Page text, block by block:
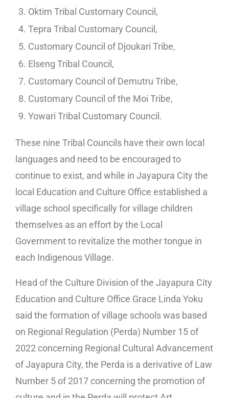
Oktim Tribal Customary Council,
Tepra Tribal Customary Council,
Customary Council of Djoukari Tribe,
Elseng Tribal Council,
Customary Council of Demutru Tribe,
Customary Council of the Moi Tribe,
Yowari Tribal Customary Council.
These nine Tribal Councils have their own local
languages and need to be encouraged to
continue to exist, and while in Jayapura City the
local Education and Culture Office established a
village school specifically for village children
themselves as an effort by the Local
Government to revitalize the mother tongue in
each Indigenous Village.
Head of the Culture Division of the Jayapura City
Education and Culture Office Grace Linda Yoku
said the formation of village schools was based
on Regional Regulation (Perda) Number 15 of
2022 concerning Regional Cultural Advancement
of Jayapura City, the Perda is a derivative of Law
Number 5 of 2017 concerning the promotion of